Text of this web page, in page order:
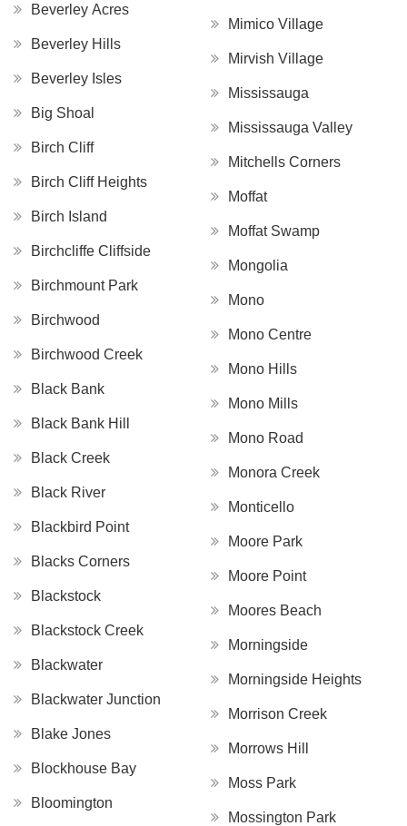
Beverley Acres
Beverley Hills
Beverley Isles
Big Shoal
Birch Cliff
Birch Cliff Heights
Birch Island
Birchcliffe Cliffside
Birchmount Park
Birchwood
Birchwood Creek
Black Bank
Black Bank Hill
Black Creek
Black River
Blackbird Point
Blacks Corners
Blackstock
Blackstock Creek
Blackwater
Blackwater Junction
Blake Jones
Blockhouse Bay
Bloomington
Mimico Village
Mirvish Village
Mississauga
Mississauga Valley
Mitchells Corners
Moffat
Moffat Swamp
Mongolia
Mono
Mono Centre
Mono Hills
Mono Mills
Mono Road
Monora Creek
Monticello
Moore Park
Moore Point
Moores Beach
Morningside
Morningside Heights
Morrison Creek
Morrows Hill
Moss Park
Mossington Park